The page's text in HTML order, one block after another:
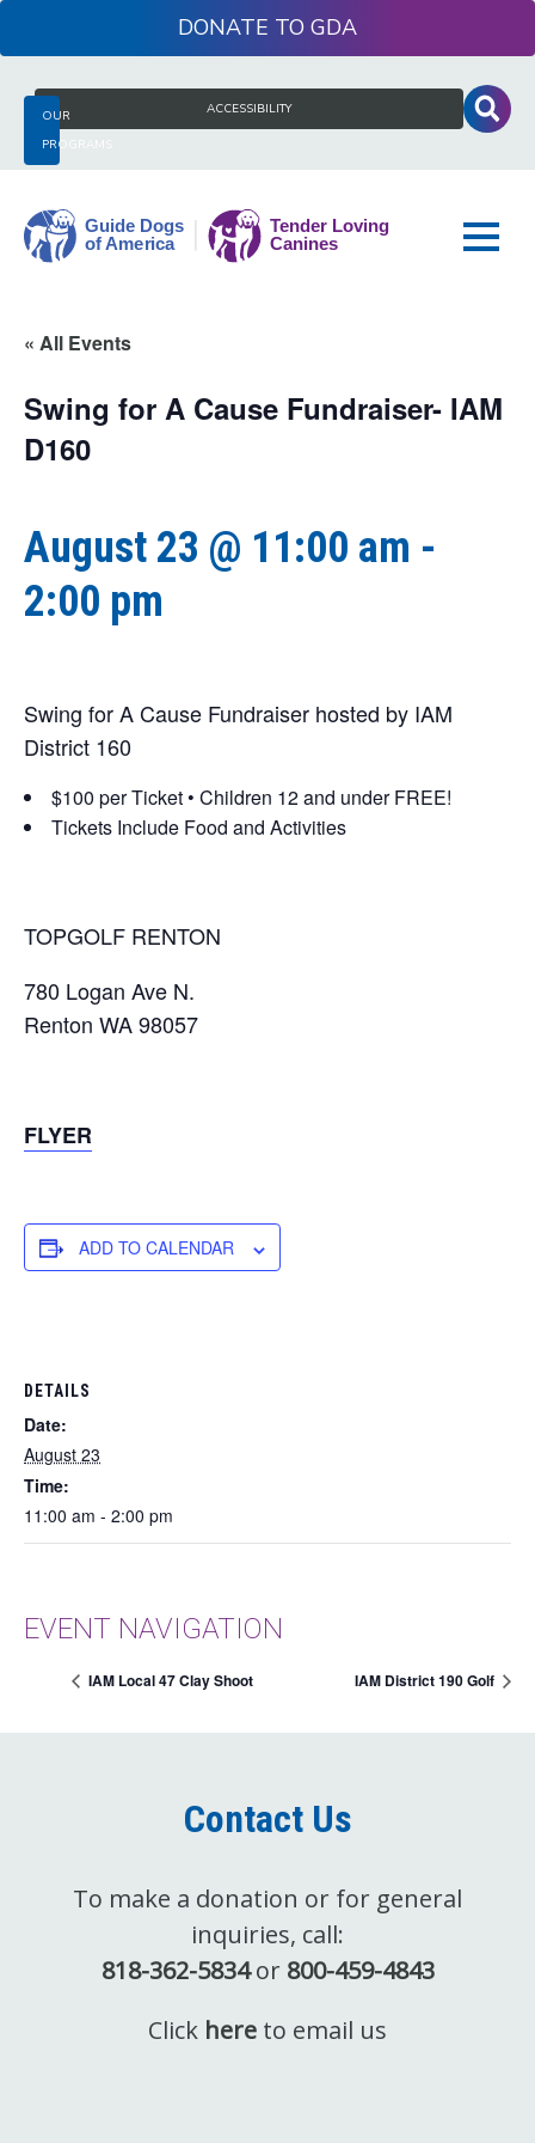
to
OUR
PROGRAMS
ACCESSIBILITY
DONATE
Search
for:
Dogs
America
« All Events
Swing for A Cause Fundraiser- IAM
D160
August 23 @ 11:00 am -
2:00 pm
Swing for A Cause Fundraiser hosted by IAM
District 160
$100 per Ticket • Children 12 and under FREE!
Tickets Include Food and Activities
TOPGOLF RENTON
780 Logan Ave N.
Renton WA 98057
FLYER
ADD TO CALENDAR
DETAILS
Date:
August 23
Time:
11:00 am - 2:00 pm
EVENT NAVIGATION
IAM Local 47 Clay Shoot IAM District 190 Golf
Contact Us
To make a donation or for general
inquiries, call:
818-362-5834or 800-459-4843
Click here to email us